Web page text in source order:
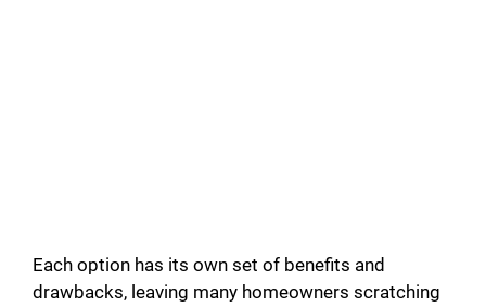
Each option has its own set of benefits and
drawbacks, leaving many homeowners scratching